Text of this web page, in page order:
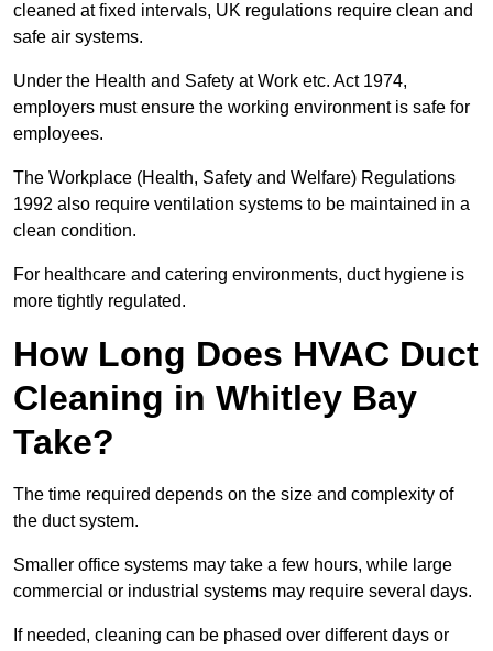
cleaned at fixed intervals, UK regulations require clean and
safe air systems.
Under the Health and Safety at Work etc. Act 1974,
employers must ensure the working environment is safe for
employees.
The Workplace (Health, Safety and Welfare) Regulations
1992 also require ventilation systems to be maintained in a
clean condition.
For healthcare and catering environments, duct hygiene is
more tightly regulated.
How Long Does HVAC Duct
Cleaning in Whitley Bay
Take?
The time required depends on the size and complexity of
the duct system.
Smaller office systems may take a few hours, while large
commercial or industrial systems may require several days.
If needed, cleaning can be phased over different days or